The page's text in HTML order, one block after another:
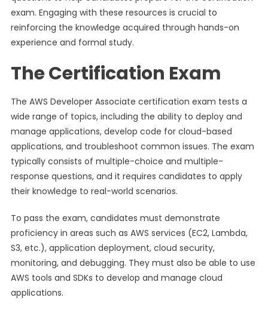
exam. Engaging with these resources is crucial to
reinforcing the knowledge acquired through hands-on
experience and formal study.
The Certification Exam
The AWS Developer Associate certification exam tests a
wide range of topics, including the ability to deploy and
manage applications, develop code for cloud-based
applications, and troubleshoot common issues. The exam
typically consists of multiple-choice and multiple-
response questions, and it requires candidates to apply
their knowledge to real-world scenarios.
To pass the exam, candidates must demonstrate
proficiency in areas such as AWS services (EC2, Lambda,
S3, etc.), application deployment, cloud security,
monitoring, and debugging. They must also be able to use
AWS tools and SDKs to develop and manage cloud
applications.